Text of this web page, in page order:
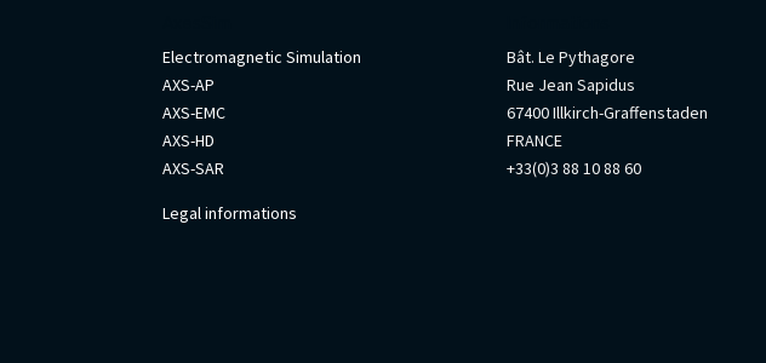
Electromagnetic Simulation
AXS-AP
AXS-EMC
AXS-HD
AXS-SAR
Legal informations
Bât. Le Pythagore
Rue Jean Sapidus
67400 Illkirch-Graffenstaden
FRANCE
+33(0)3 88 10 88 60